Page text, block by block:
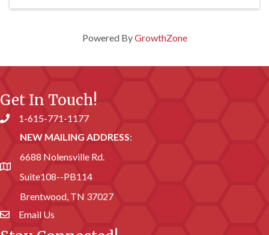
Powered ByGrowthZone
Get In Touch!
Phone number
1-615-771-1177
address
NEW MAILING ADDRESS:
6688 Nolensville Rd.
Suite108--PB114
Brentwood, TN 37027
email address
Email Us